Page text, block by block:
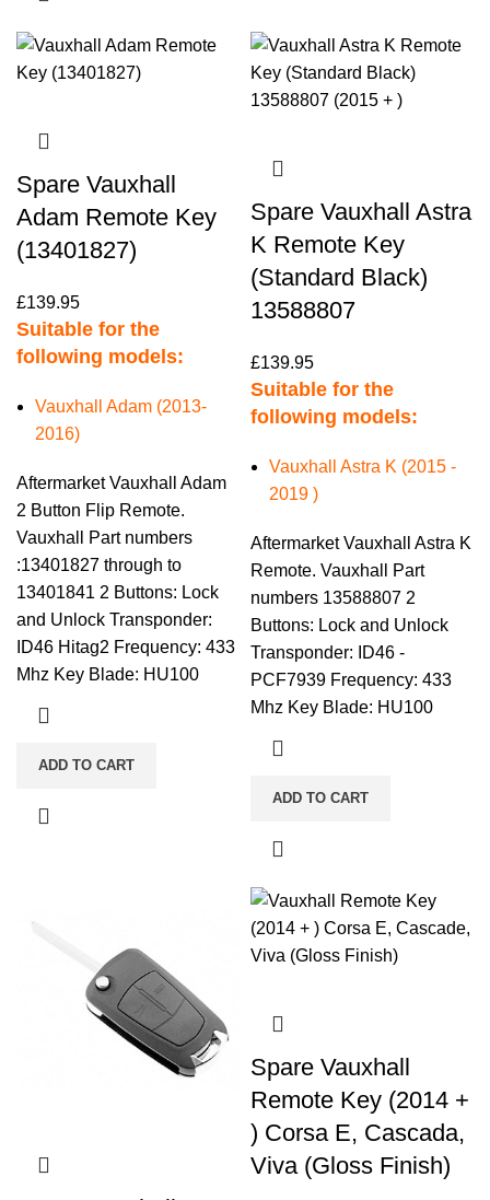
Spare Vauxhall
Adam Remote Key
(13401827)
£139.95
Suitable for the
following models:
Vauxhall Adam (2013-
2016)
Aftermarket Vauxhall Adam
2 Button Flip Remote.
Vauxhall Part numbers
:13401827 through to
13401841 2 Buttons: Lock
and Unlock Transponder:
ID46 Hitag2 Frequency: 433
Mhz Key Blade: HU100
ADD TO CART
Spare Vauxhall Astra
K Remote Key
(Standard Black)
13588807
£139.95
Suitable for the
following models:
Vauxhall Astra K (2015 -
2019 )
Aftermarket Vauxhall Astra K
Remote. Vauxhall Part
numbers 13588807 2
Buttons: Lock and Unlock
Transponder: ID46 -
PCF7939 Frequency: 433
Mhz Key Blade: HU100
ADD TO CART
Spare Vauxhall
Remote Key (2014 +
) Corsa E, Cascada,
Viva (Gloss Finish)